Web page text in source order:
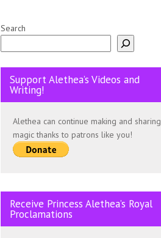
Search
Support Alethea’s Videos and
Writing!
Alethea can continue making and sharing
magic thanks to patrons like you!
Receive Princess Alethea’s Royal
Proclamations